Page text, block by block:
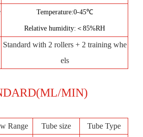
Temperature:0-45℃
Relative humidity:＜85%RH
Standard with 2 rollers + 2 training whe
els
MIN)
Range Tube size Tube Type